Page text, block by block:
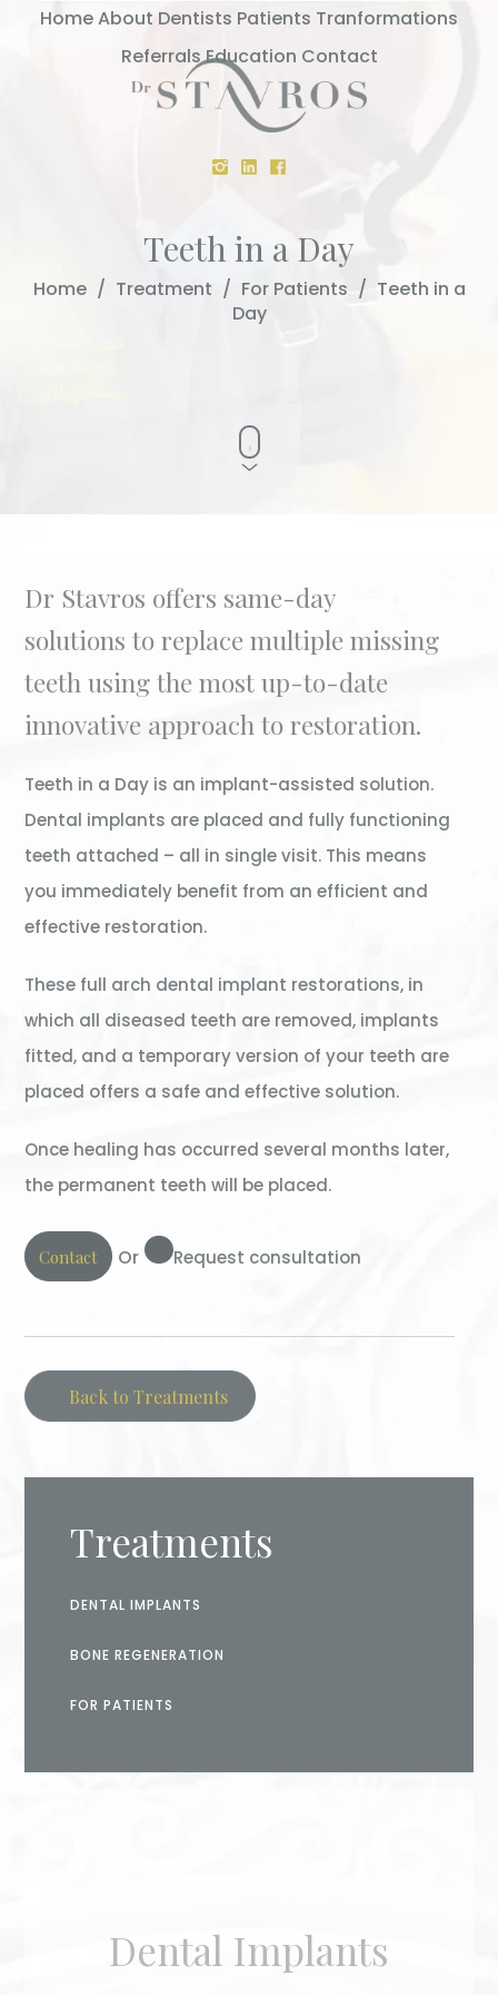
HomeAbout Dentists Patients Tranformations
ReferralsEducation Contact
Teeth in a Day
Home / Treatment / For Patients / Teeth in a
Day
Dr Stavros offers same-day
solutions to replace multiple missing
teeth using the most up-to-date
innovative approach to restoration.
Teeth in a Day is an implant-assisted solution.
Dental implants are placed and fully functioning
teeth attached – all in single visit. This means
you immediately benefit from an efficient and
effective restoration.
These full arch dental implant restorations, in
which all diseased teeth are removed, implants
fitted, and a temporary version of your teeth are
placed offers a safe and effective solution.
Once healing has occurred several months later,
the permanent teeth will be placed.
Contact Or Request consultation
Back to Treatments
Treatments
DENTAL IMPLANTS
BONE REGENERATION
FOR PATIENTS
Dental Implants